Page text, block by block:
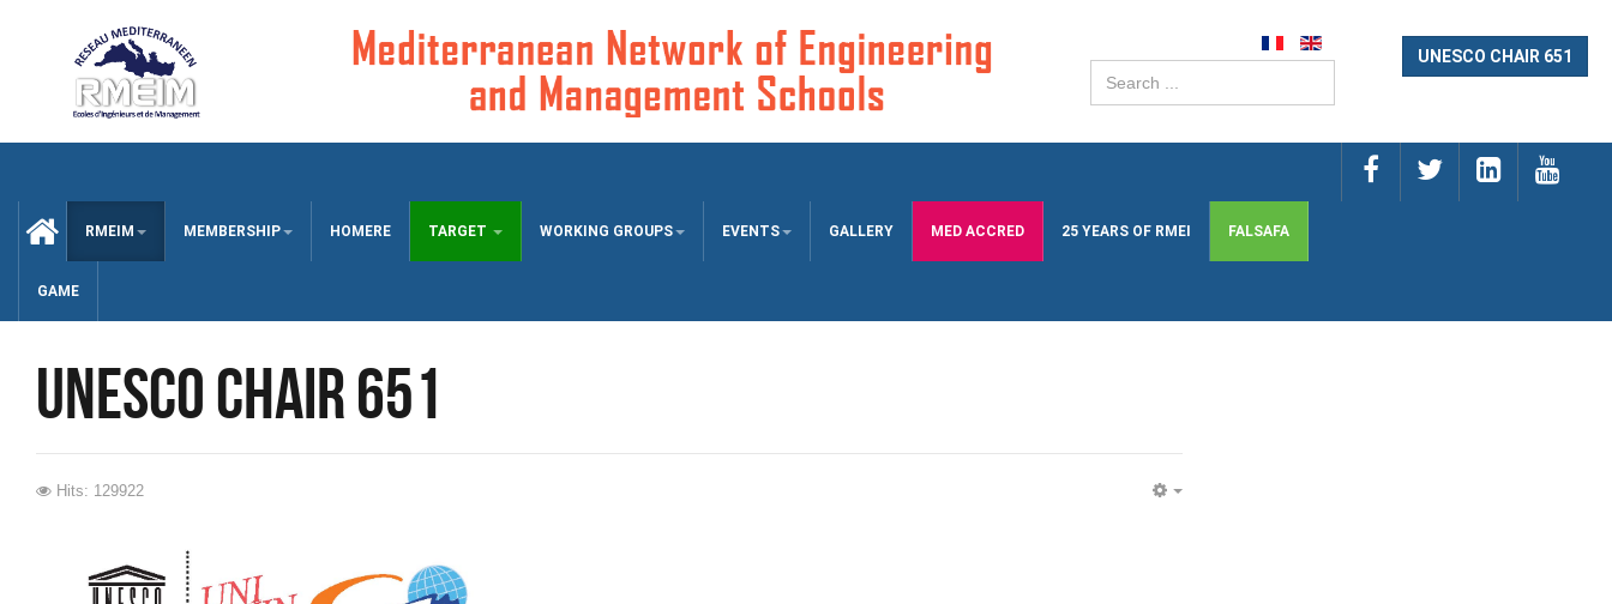
UNESCO CHAIR 651
RMEIM MEMBERSHIP HOMERE TARGET WORKING GROUPS EVENTS GALLERY MED ACCRED 25 YEARS OF RMEI FALSAFA
GAME
UNESCO chair 651
Hits: 129922